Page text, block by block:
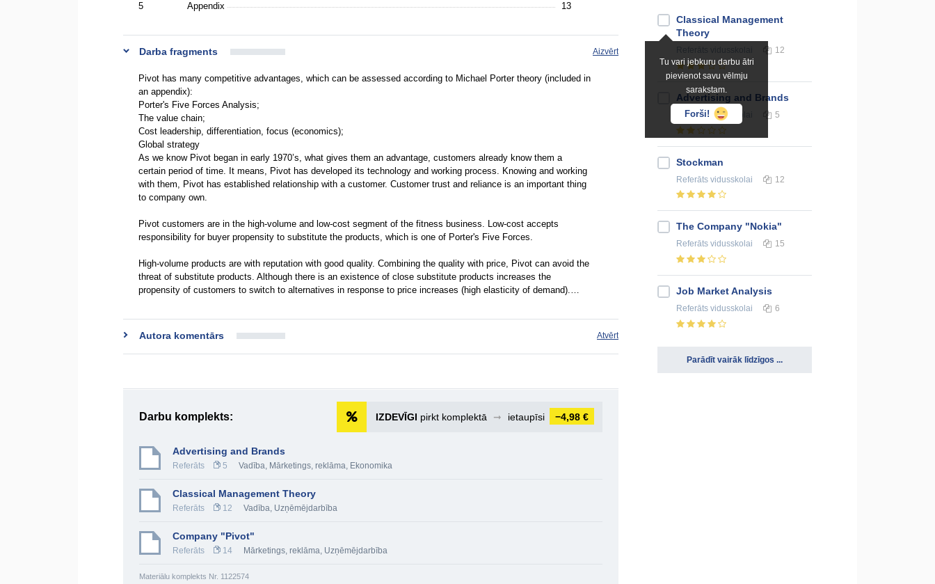
5
Appendix 13
Darba fragments Aizvērt
Pivot has many competitive advantages, which can be assessed according to Michael Porter theory (included in
an appendix):
Porter's Five Forces Analysis;
The value chain;
Cost leadership, differentiation, focus (economics);
Global strategy
As we know Pivot began in early 1970’s, what gives them an advantage, customers already know them a
certain period of time. It means, Pivot has developed its technology and working process. Knowing and working
with them, Pivot has established relationship with a customer. Customer trust and reliance is an important thing
to company own.
Pivot customers are in the high-volume and low-cost segment of the fitness business. Low-cost accepts
responsibility for buyer propensity to substitute the products, which is one of Porter's Five Forces.
High-volume products are with reputation with good quality. Combining the quality with price, Pivot can avoid the
threat of substitute products. Although there is an existence of close substitute products increases the
propensity of customers to switch to alternatives in response to price increases (high elasticity of demand).…
Autora komentārs Atvērt
Darbu komplekts: IZDEVĪGI pirkt komplektā ➞ ietaupīsi −4,98 €
Advertising and Brands
Referāts 5 Vadība, Mārketings, reklāma, Ekonomika
Classical Management Theory
Referāts 12 Vadība, Uzņēmējdarbība
Company "Pivot"
Referāts 14 Mārketings, reklāma, Uzņēmējdarbība
Materiālu komplekts Nr. 1122574
Tu vari jebkuru darbu ātri
pievienot savu vēlmju
sarakstam.
Forši!
Classical Management
Theory
12
Advertising and Brands
Referātsvidusskolai 5
Stockman
Referāts vidusskolai 12
The Company "Nokia"
Referāts vidusskolai 15
Job Market Analysis
Referāts vidusskolai 6
Parādīt vairāk līdzīgos ...